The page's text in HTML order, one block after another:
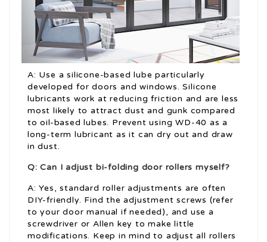
A: Use a silicone-based lube particularly
developed for doors and windows. Silicone
lubricants work at reducing friction and are less
most likely to attract dust and gunk compared
to oil-based lubes. Prevent using WD-40 as a
long-term lubricant as it can dry out and draw
in dust.
Q: Can I adjust bi-folding door rollers myself?
A: Yes, standard roller adjustments are often
DIY-friendly. Find the adjustment screws (refer
to your door manual if needed), and use a
screwdriver or Allen key to make little
modifications. Keep in mind to adjust all rollers